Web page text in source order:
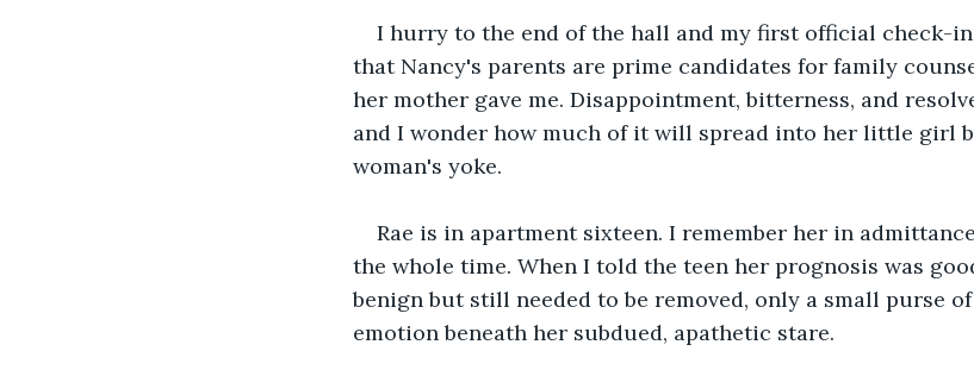
I hurry to the end of the hall and my first official check-
that Nancy's parents are prime candidates for family
her mother gave me. Disappointment, bitterness, and
and I wonder how much of it will spread into her little girl
woman's yoke.
Rae is in apartment sixteen. I remember her in
the whole time. When I told the teen her prognosis was
benign but still needed to be removed, only a small purse
emotion beneath her subdued, apathetic stare.